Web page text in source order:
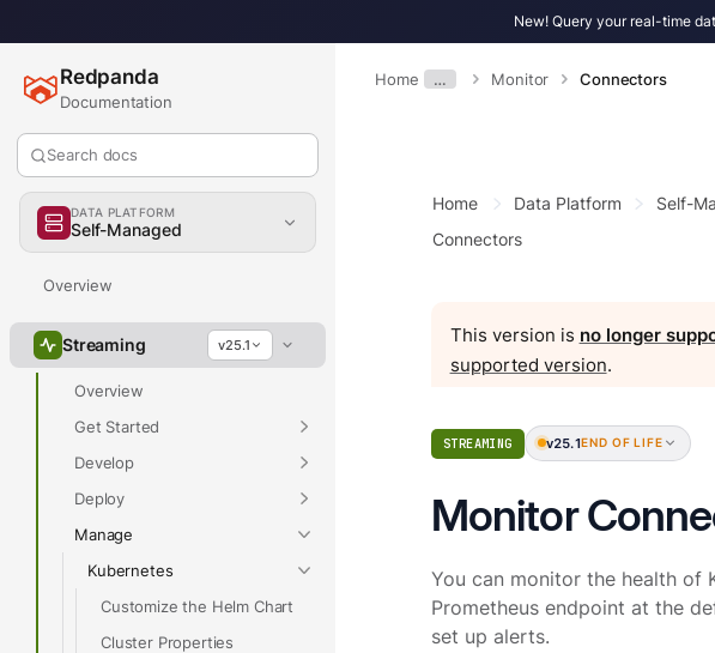
New! Query your real-time
Home … Monitor Connectors
Redpanda
Documentation
Search docs
DATA PLATFORM
Self-Managed
Overview
Streaming v25.1
Overview
Get Started
Develop
Deploy
Manage
Kubernetes
Customize the Helm Chart
Cluster Properties
Home Data Platform Self-
Connectors
This version is no longer
supported version.
STREAMING v25.1END OF LIFE
Monitor
You can monitor the health of
Prometheus endpoint at the
set up alerts.